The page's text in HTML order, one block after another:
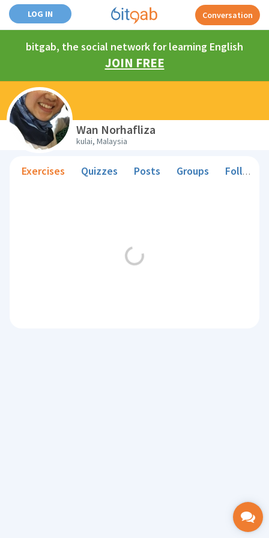
LOG IN Conversation
bitgab, the social network for learning English
JOIN FREE
Wan Norhafliza
kulai, Malaysia
Exercises Quizzes Posts Groups Followers